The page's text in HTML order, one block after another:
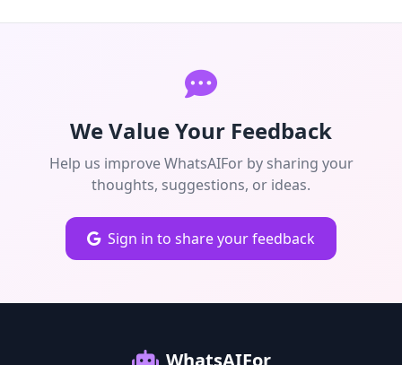
We Value Your Feedback
Help us improve WhatsAIFor by sharing your
thoughts, suggestions, or ideas.
Sign in to share your feedback
WhatsAIFor